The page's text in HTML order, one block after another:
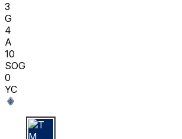
3
G
4
A
10
SOG
0
YC